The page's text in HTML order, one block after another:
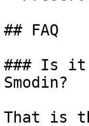
## FAQ
### Is it
Smodin?
That is